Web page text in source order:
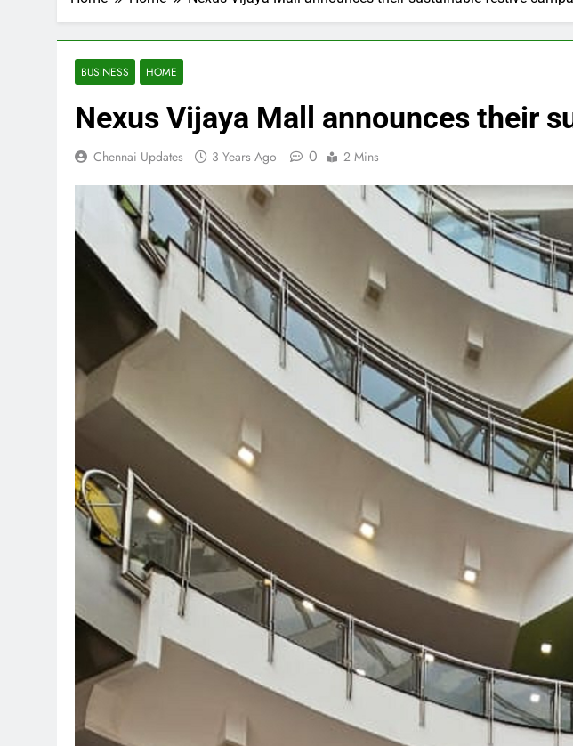
BUSINESS HOME
Nexus Vijaya Mall announces their
Chennai Updates 3 Years Ago 0 2 Mins